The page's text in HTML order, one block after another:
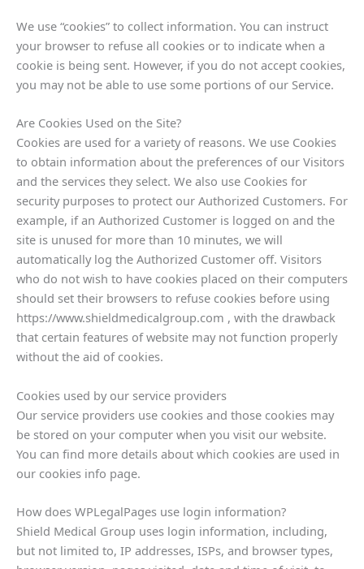
We use “cookies” to collect information. You can instruct
your browser to refuse all cookies or to indicate when a
cookie is being sent. However, if you do not accept cookies,
you may not be able to use some portions of our Service.
Are Cookies Used on the Site?
Cookies are used for a variety of reasons. We use Cookies
to obtain information about the preferences of our Visitors
and the services they select. We also use Cookies for
security purposes to protect our Authorized Customers. For
example, if an Authorized Customer is logged on and the
site is unused for more than 10 minutes, we will
automatically log the Authorized Customer off. Visitors
who do not wish to have cookies placed on their computers
should set their browsers to refuse cookies before using
https://www.shieldmedicalgroup.com , with the drawback
that certain features of website may not function properly
without the aid of cookies.
Cookies used by our service providers
Our service providers use cookies and those cookies may
be stored on your computer when you visit our website.
You can find more details about which cookies are used in
our cookies info page.
How does WPLegalPages use login information?
Shield Medical Group uses login information, including,
but not limited to, IP addresses, ISPs, and browser types,